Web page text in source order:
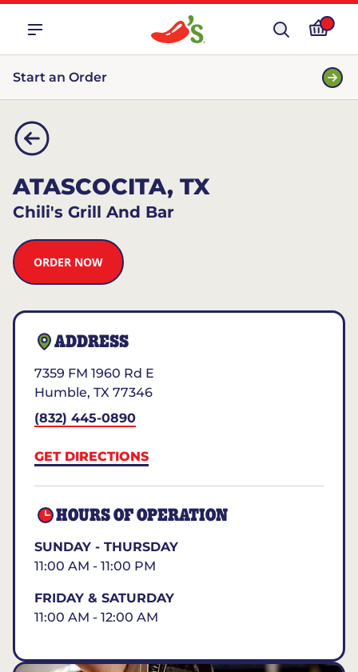
Start an Order
ATASCOCITA, TX
Chili's Grill And Bar
ORDER NOW
ADDRESS
7359 FM 1960 Rd E
Humble, TX 77346
(832) 445-0890
GET DIRECTIONS
HOURS OF OPERATION
SUNDAY - THURSDAY
11:00 AM - 11:00 PM
FRIDAY & SATURDAY
11:00 AM - 12:00 AM